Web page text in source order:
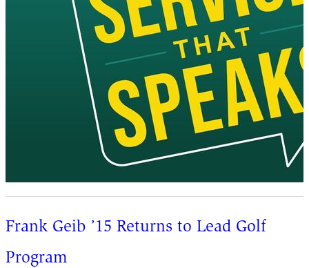
Frank Geib ’15 Returns to Lead Golf
Program